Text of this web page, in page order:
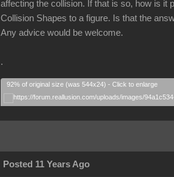
affecting the collision. If that is so, how is it
Collision Shapes to a figure. Is that the
Any advice would be welcome.
.
92% of original size (was 544x24) - Click to enlarge
Posted 11 Years Ago